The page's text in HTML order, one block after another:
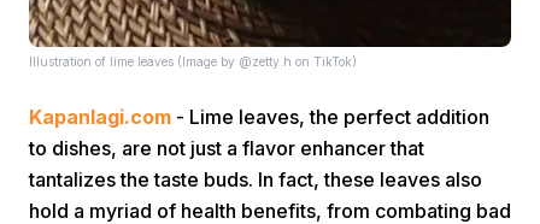
Illustration of lime leaves (Image by @zetty.h on TikTok)
Kapanlagi.com - Lime leaves, the perfect addition
to dishes, are not just a flavor enhancer that
tantalizes the taste buds. In fact, these leaves also
hold a myriad of health benefits, from combating bad